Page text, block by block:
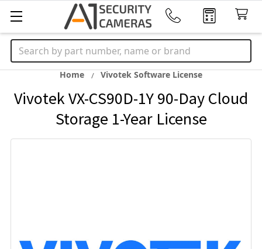
Search
Home Vivotek Software License
Vivotek VX-CS90D-1Y 90-Day Cloud
Storage 1-Year License